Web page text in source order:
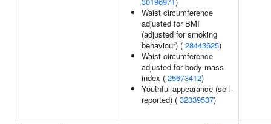
Waist circumference
adjusted for BMI
(adjusted for smoking
behaviour) ( 28443625)
Waist circumference
adjusted for body mass
index ( 25673412)
Youthful appearance (self-
reported) ( 32339537)